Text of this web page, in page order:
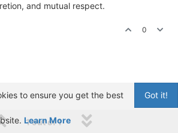
and mutual respect.
0
1 out of 1
Got it!
to ensure you get the best
Learn More